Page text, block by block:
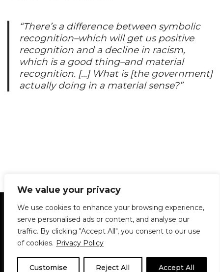
We value your privacy
We use cookies to enhance your browsing experience,
serve personalised ads or content, and analyse our
traffic. By clicking "Accept All", you consent to our use
of cookies. Privacy Policy
Customise Reject All Accept All
“There’s a difference between symbolic
recognition–which will get us positive
recognition and a decline in racism,
which is a good thing–and material
recognition. […] What is [the government]
actually doing in a material sense?”
Statement of Principles Glossary
Policies
Privacy Policy
Archives
DPS | SPD
Le Délit
About Us Contribute
© 1911-2026The McGill Daily / Daily Publications Society (DPS)
theme based onNeve| Powered by WordPress